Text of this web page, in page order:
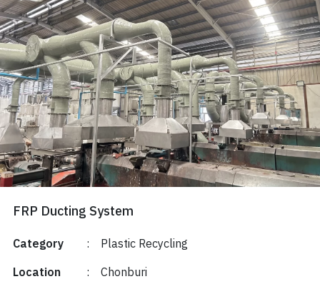
FRP Ducting System
Category :
Plastic Recycling
Location
: Chonburi